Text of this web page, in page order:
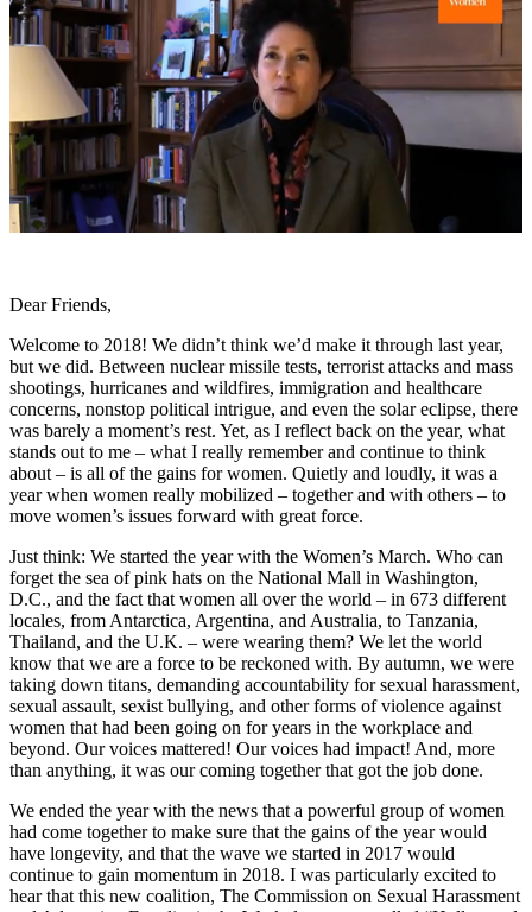
minute,
21
seconds
Dear Friends,
Welcome to 2018! We didn’t think we’d make it through last year,
but we did. Between nuclear missile tests, terrorist attacks and mass
shootings, hurricanes and wildfires, immigration and healthcare
concerns, nonstop political intrigue, and even the solar eclipse, there
was barely a moment’s rest. Yet, as I reflect back on the year, what
stands out to me – what I really remember and continue to think
about – is all of the gains for women. Quietly and loudly, it was a
year when women really mobilized – together and with others – to
move women’s issues forward with great force.
Just think: We started the year with the Women’s March. Who can
forget the sea of pink hats on the National Mall in Washington,
D.C., and the fact that women all over the world – in 673 different
locales, from Antarctica, Argentina, and Australia, to Tanzania,
Thailand, and the U.K. – were wearing them? We let the world
know that we are a force to be reckoned with. By autumn, we were
taking down titans, demanding accountability for sexual harassment,
sexual assault, sexist bullying, and other forms of violence against
women that had been going on for years in the workplace and
beyond. Our voices mattered! Our voices had impact! And, more
than anything, it was our coming together that got the job done.
We ended the year with the news that a powerful group of women
had come together to make sure that the gains of the year would
have longevity, and that the wave we started in 2017 would
continue to gain momentum in 2018. I was particularly excited to
hear that this new coalition, The Commission on Sexual Harassment